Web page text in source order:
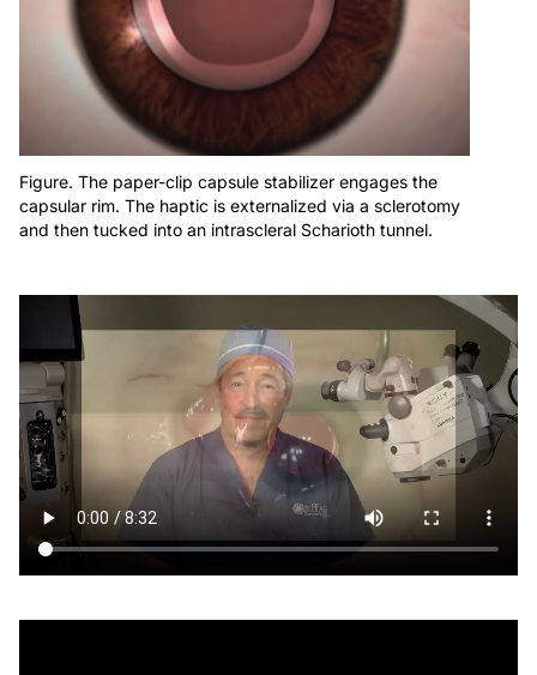
Figure. The paper-clip capsule stabilizer engages the
capsular rim. The haptic is externalized via a sclerotomy
and then tucked into an intrascleral Scharioth tunnel.